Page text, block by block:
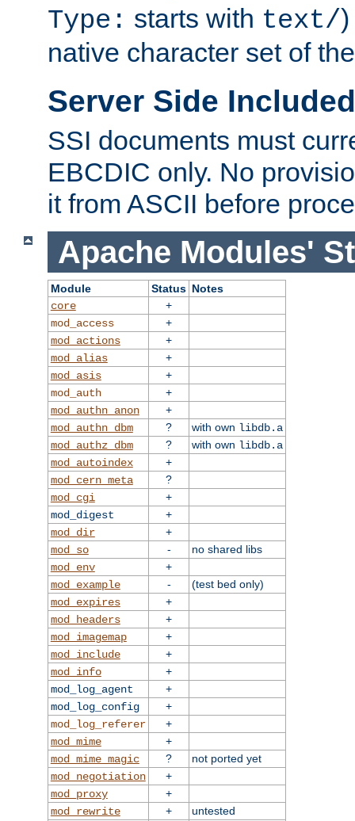
Type: starts with text/
native character set of
Server Side
SSI documents must
EBCDIC only. No
it from ASCII before
Apache Modules'
Module Status Notes
core
+
mod_access
+
mod_actions
+
mod_alias
+
mod_asis
+
mod_auth
+
mod_authn_anon
+
mod_authn_dbm
? with own libdb.a
mod_authz_dbm
? with own libdb.a
mod_autoindex
+
mod_cern_meta
?
mod_cgi
+
mod_digest
+
mod_dir
+
mod_so
-
no shared libs
mod_env
+
mod_example
-
(test bed only)
mod_expires
+
mod_headers
+
mod_imagemap
+
mod_include
+
mod_info
+
mod_log_agent
+
mod_log_config
+
mod_log_referer
+
mod_mime
+
mod_mime_magic
?
not ported yet
mod_negotiation
+
mod_proxy
+
mod_rewrite
+
untested